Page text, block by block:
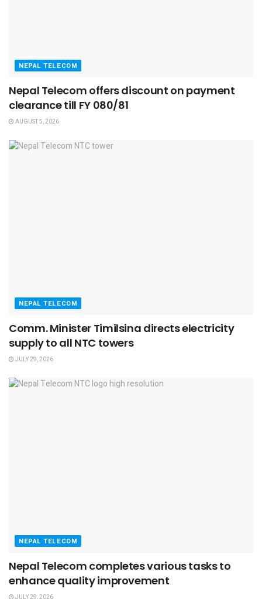
NEPAL TELECOM
Nepal Telecom offers discount on payment
clearance till FY 080/81
AUGUST 5, 2026
NEPAL TELECOM
Comm. Minister Timilsina directs electricity
supply to all NTC towers
JULY 29, 2026
NEPAL TELECOM
Nepal Telecom completes various tasks to
enhance quality improvement
JULY 29, 2026